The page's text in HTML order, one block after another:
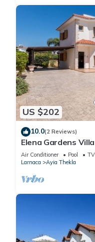
US $202
10.0(2 Reviews)
Elena Gardens
Air Conditioner Pool
TV
Larnaca
Ayia Thekla